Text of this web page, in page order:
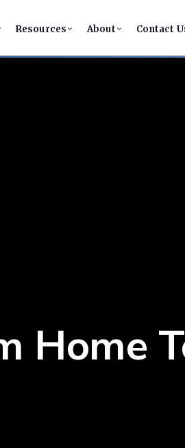
Resources About Contact
Home